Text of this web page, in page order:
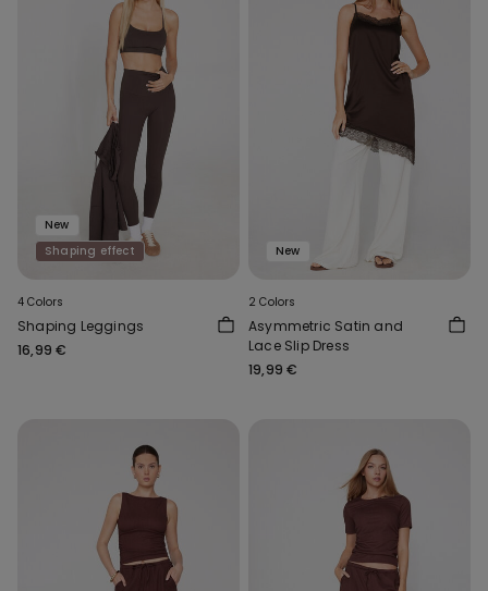
New
Shaping effect
4 Colors
Shaping Leggings
16,99 €
New
2 Colors
Asymmetric Satin and
Lace Slip Dress
19,99 €